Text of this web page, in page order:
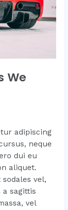
We
adipiscing
neque
dui eu
aliquet.
vel,
sagittis
vel